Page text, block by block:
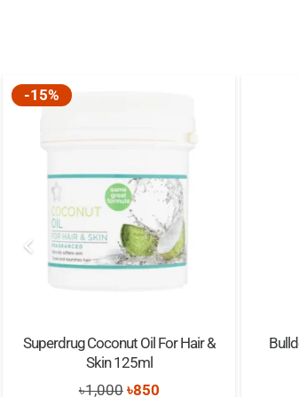
-15%
Superdrug Coconut Oil For Hair &
Skin 125ml
৳1,000 Original
৳850Current